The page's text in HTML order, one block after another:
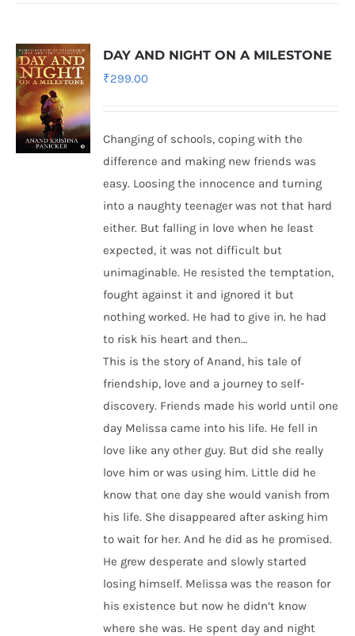
DAY AND NIGHT ON A MILESTONE
₹299.00
Changing of schools, coping with the
difference and making new friends was
easy. Loosing the innocence and turning
into a naughty teenager was not that hard
either. But falling in love when he least
expected, it was not difficult but
unimaginable. He resisted the temptation,
fought against it and ignored it but
nothing worked. He had to give in. he had
to risk his heart and then…
This is the story of Anand, his tale of
friendship, love and a journey to self-
discovery. Friends made his world until one
day Melissa came into his life. He fell in
love like any other guy. But did she really
love him or was using him. Little did he
know that one day she would vanish from
his life. She disappeared after asking him
to wait for her. And he did as he promised.
He grew desperate and slowly started
losing himself. Melissa was the reason for
his existence but now he didn’t know
where she was. He spent day and night